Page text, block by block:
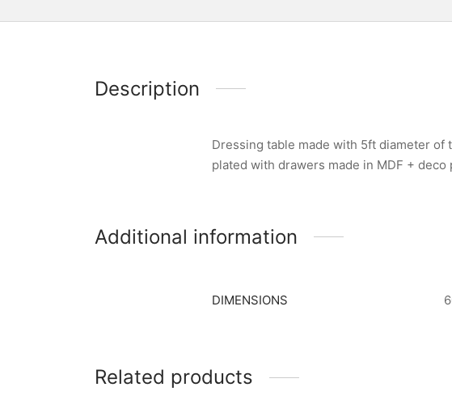
Description
Dressing table made with 5ft diameter
plated with drawers made in MDF +
Additional information
DIMENSIONS
Related products